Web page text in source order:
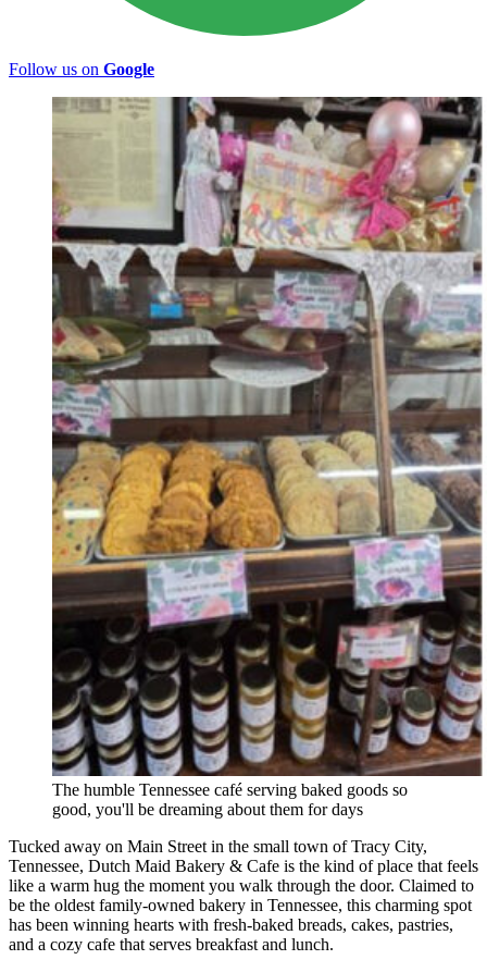
Follow us on Google
The humble Tennessee café serving baked goods so
good, you'll be dreaming about them for days
Tucked away on Main Street in the small town of Tracy City,
Tennessee, Dutch Maid Bakery & Cafe is the kind of place that feels
like a warm hug the moment you walk through the door. Claimed to
be the oldest family-owned bakery in Tennessee, this charming spot
has been winning hearts with fresh-baked breads, cakes, pastries,
and a cozy cafe that serves breakfast and lunch.